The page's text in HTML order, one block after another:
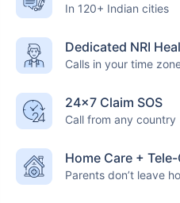
In 120+ Indian cities
Dedicated NRI
Calls in your time
24×7 Claim SOS
Call from any country
Home Care +
Parents don’t leave
Private Care
Access
Best For
Fast,
English-